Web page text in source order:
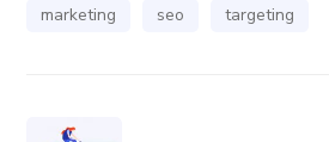
marketing seo targeting